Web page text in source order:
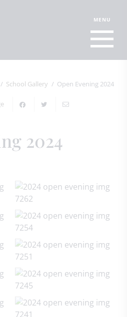
School Gallery Open Evening 2024
2024